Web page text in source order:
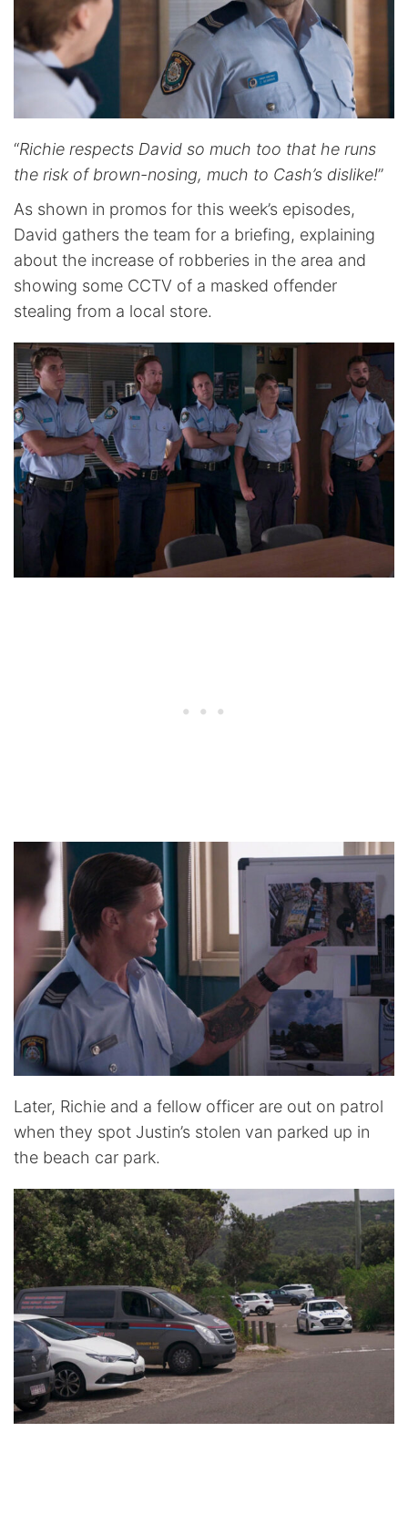
“Richie respects David so much too that he runs
the risk of brown-nosing, much to Cash’s dislike!”
As shown in promos for this week’s episodes,
David gathers the team for a briefing, explaining
about the increase of robberies in the area and
showing some CCTV of a masked offender
stealing from a local store.
Later, Richie and a fellow officer are out on patrol
when they spot Justin’s stolen van parked up in
the beach car park.